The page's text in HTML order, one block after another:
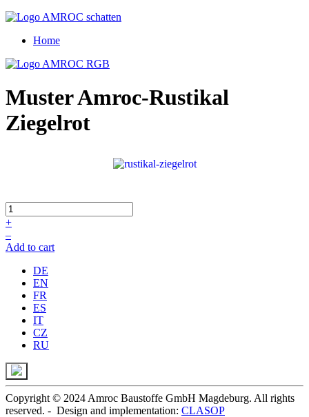
Home
Muster Amroc-Rustikal
Ziegelrot
+
–
Add to cart
DE
EN
FR
ES
IT
CZ
RU
Copyright © 2024 Amroc Baustoffe GmbH Magdeburg. All rights
reserved. - Design and implementation: CLASOP